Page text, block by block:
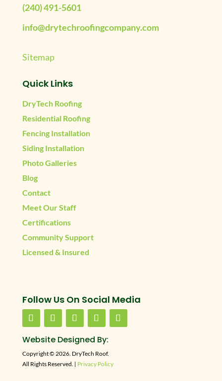
(240) 491-5601
info@drytechroofingcompany.com
Sitemap
Quick Links
DryTech Roofing
Residential Roofing
Fencing Installation
Siding Installation
Photo Galleries
Blog
Contact
Meet Our Staff
Certifications
Community Support
Licensed & Insured
Follow Us On Social Media
Website Designed By:
Copyright © 2026. DryTech Roof.
All Rights Reserved. | Privacy Policy